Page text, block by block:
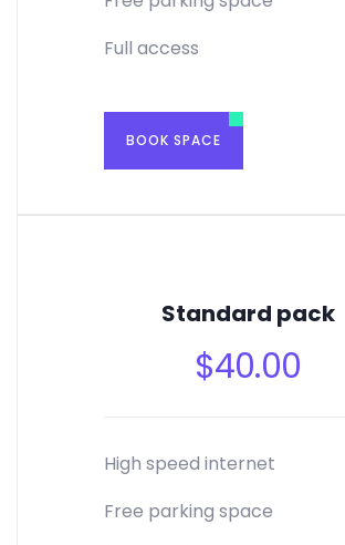
Full access
BOOK SPACE
Standard pack
$40.00
High speed internet
Free parking space